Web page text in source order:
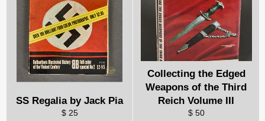
SS Regalia by Jack Pia
$ 25
Collecting the Edged
Weapons of the Third
Reich Volume III
$ 50